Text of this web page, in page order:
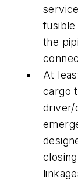
the
At
cargo
driver/